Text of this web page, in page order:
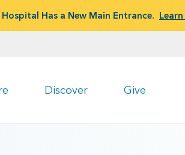
Has a New Main Entrance.
Discover Give